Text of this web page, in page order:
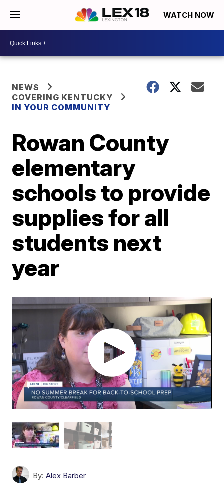
WATCH NOW
NEWS
COVERING KENTUCKY
IN YOUR COMMUNITY
Rowan County
elementary
schools to provide
supplies for all
students next
year
By: Alex Barber